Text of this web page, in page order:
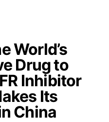
World’s
Drug to
Inhibitor
Its
China